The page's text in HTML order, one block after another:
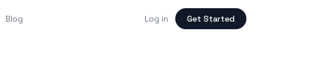
Blog Log in Get Started